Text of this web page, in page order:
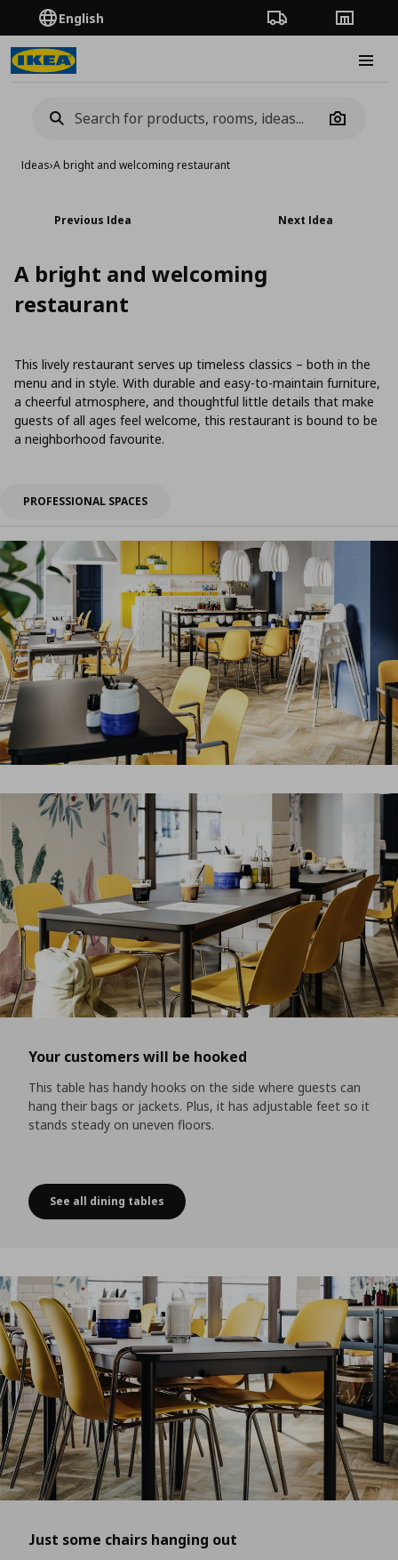
English Order TrackingStores
Camera
Ideas›A bright and welcoming restaurant
Previous Idea Next Idea
A bright and welcoming
restaurant
This lively restaurant serves up timeless classics – both in the
menu and in style. With durable and easy-to-maintain furniture,
a cheerful atmosphere, and thoughtful little details that make
guests of all ages feel welcome, this restaurant is bound to be
a neighborhood favourite.
PROFESSIONAL SPACES
Your customers will be hooked
This table has handy hooks on the side where guests can
hang their bags or jackets. Plus, it has adjustable feet so it
stands steady on uneven floors.
Your customers will be hooked
See all dining tables
Just some chairs hanging out